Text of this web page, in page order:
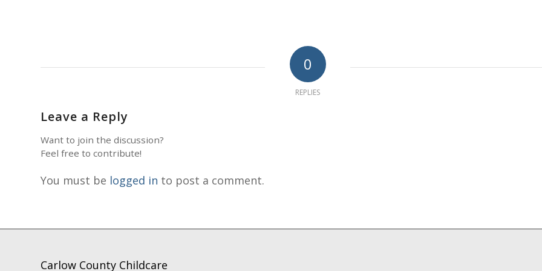
0
REPLIES
Leave a Reply
Want to join the discussion?
Feel free to contribute!
You must be logged in to post a comment.
Carlow County Childcare